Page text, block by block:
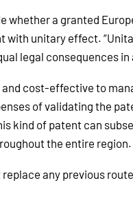
whether a granted
with unitary effect.
legal consequences
cost-effective to
of validating the
kind of patent can
the entire region.
any previous